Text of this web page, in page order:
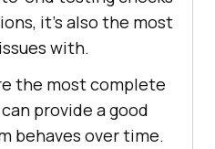
it's also the most
with.
the most complete
provide a good
behaves over time.